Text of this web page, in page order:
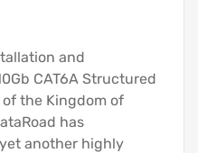
and
CAT6A Structured
the Kingdom of
has
another highly